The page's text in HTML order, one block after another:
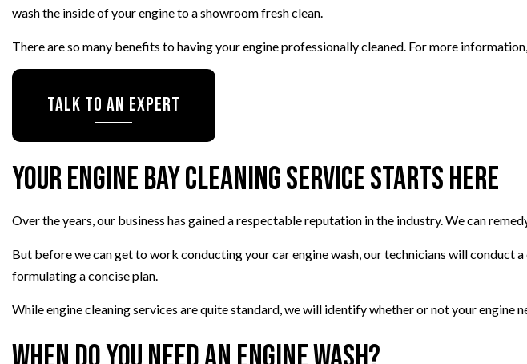
SUSPENSION REPAIR TIRE
AUTO SERVICE BRAKE
CAR BATTERY REPLACEMENT CAR
wash the inside of your engine to a showroom fresh clean.
There are so many benefits to having your engine professionally cleaned. For more
Talk To An Expert
Your Engine Bay Cleaning Service Starts Here
Over the years, our business has gained a respectable reputation in the industry. We can
But before we can get to work conducting your car engine wash, our technicians will conduct
formulating a concise plan.
While engine cleaning services are quite standard, we will identify whether or not your